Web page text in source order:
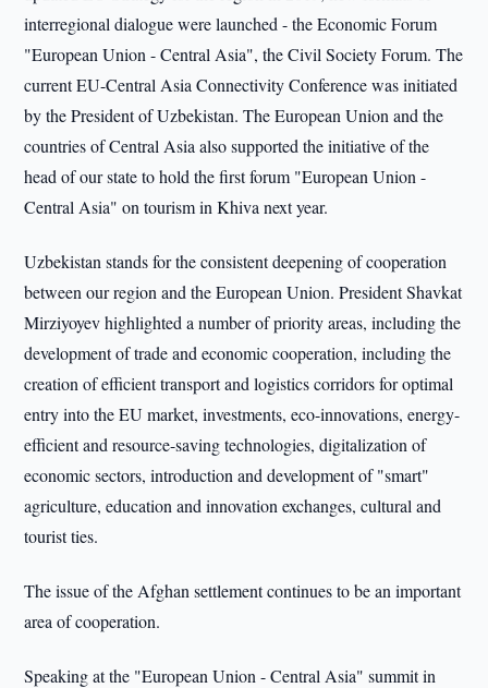
interregional dialogue were launched - the Economic Forum
"European Union - Central Asia", the Civil Society Forum. The
current EU-Central Asia Connectivity Conference was initiated
by the President of Uzbekistan. The European Union and the
countries of Central Asia also supported the initiative of the
head of our state to hold the first forum "European Union -
Central Asia" on tourism in Khiva next year.
Uzbekistan stands for the consistent deepening of cooperation
between our region and the European Union. President Shavkat
Mirziyoyev highlighted a number of priority areas, including the
development of trade and economic cooperation, including the
creation of efficient transport and logistics corridors for optimal
entry into the EU market, investments, eco-innovations, energy-
efficient and resource-saving technologies, digitalization of
economic sectors, introduction and development of "smart"
agriculture, education and innovation exchanges, cultural and
tourist ties.
The issue of the Afghan settlement continues to be an important
area of cooperation.
Speaking at the "European Union - Central Asia" summit in